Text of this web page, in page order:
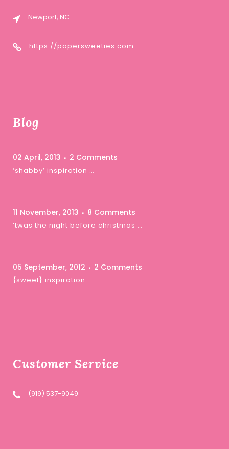
Newport, NC
https://papersweeties.com
Blog
02 April, 2013 2 Comments
‘shabby’ inspiration …
11 November, 2013 8 Comments
‘twas the night before christmas …
05 September, 2012 2 Comments
{sweet} inspiration …
Customer Service
(919) 537-9049